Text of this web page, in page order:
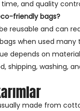
time, and quality
friendly bags?
reusable and can
when used many
depends on
shipping, washing,
made from